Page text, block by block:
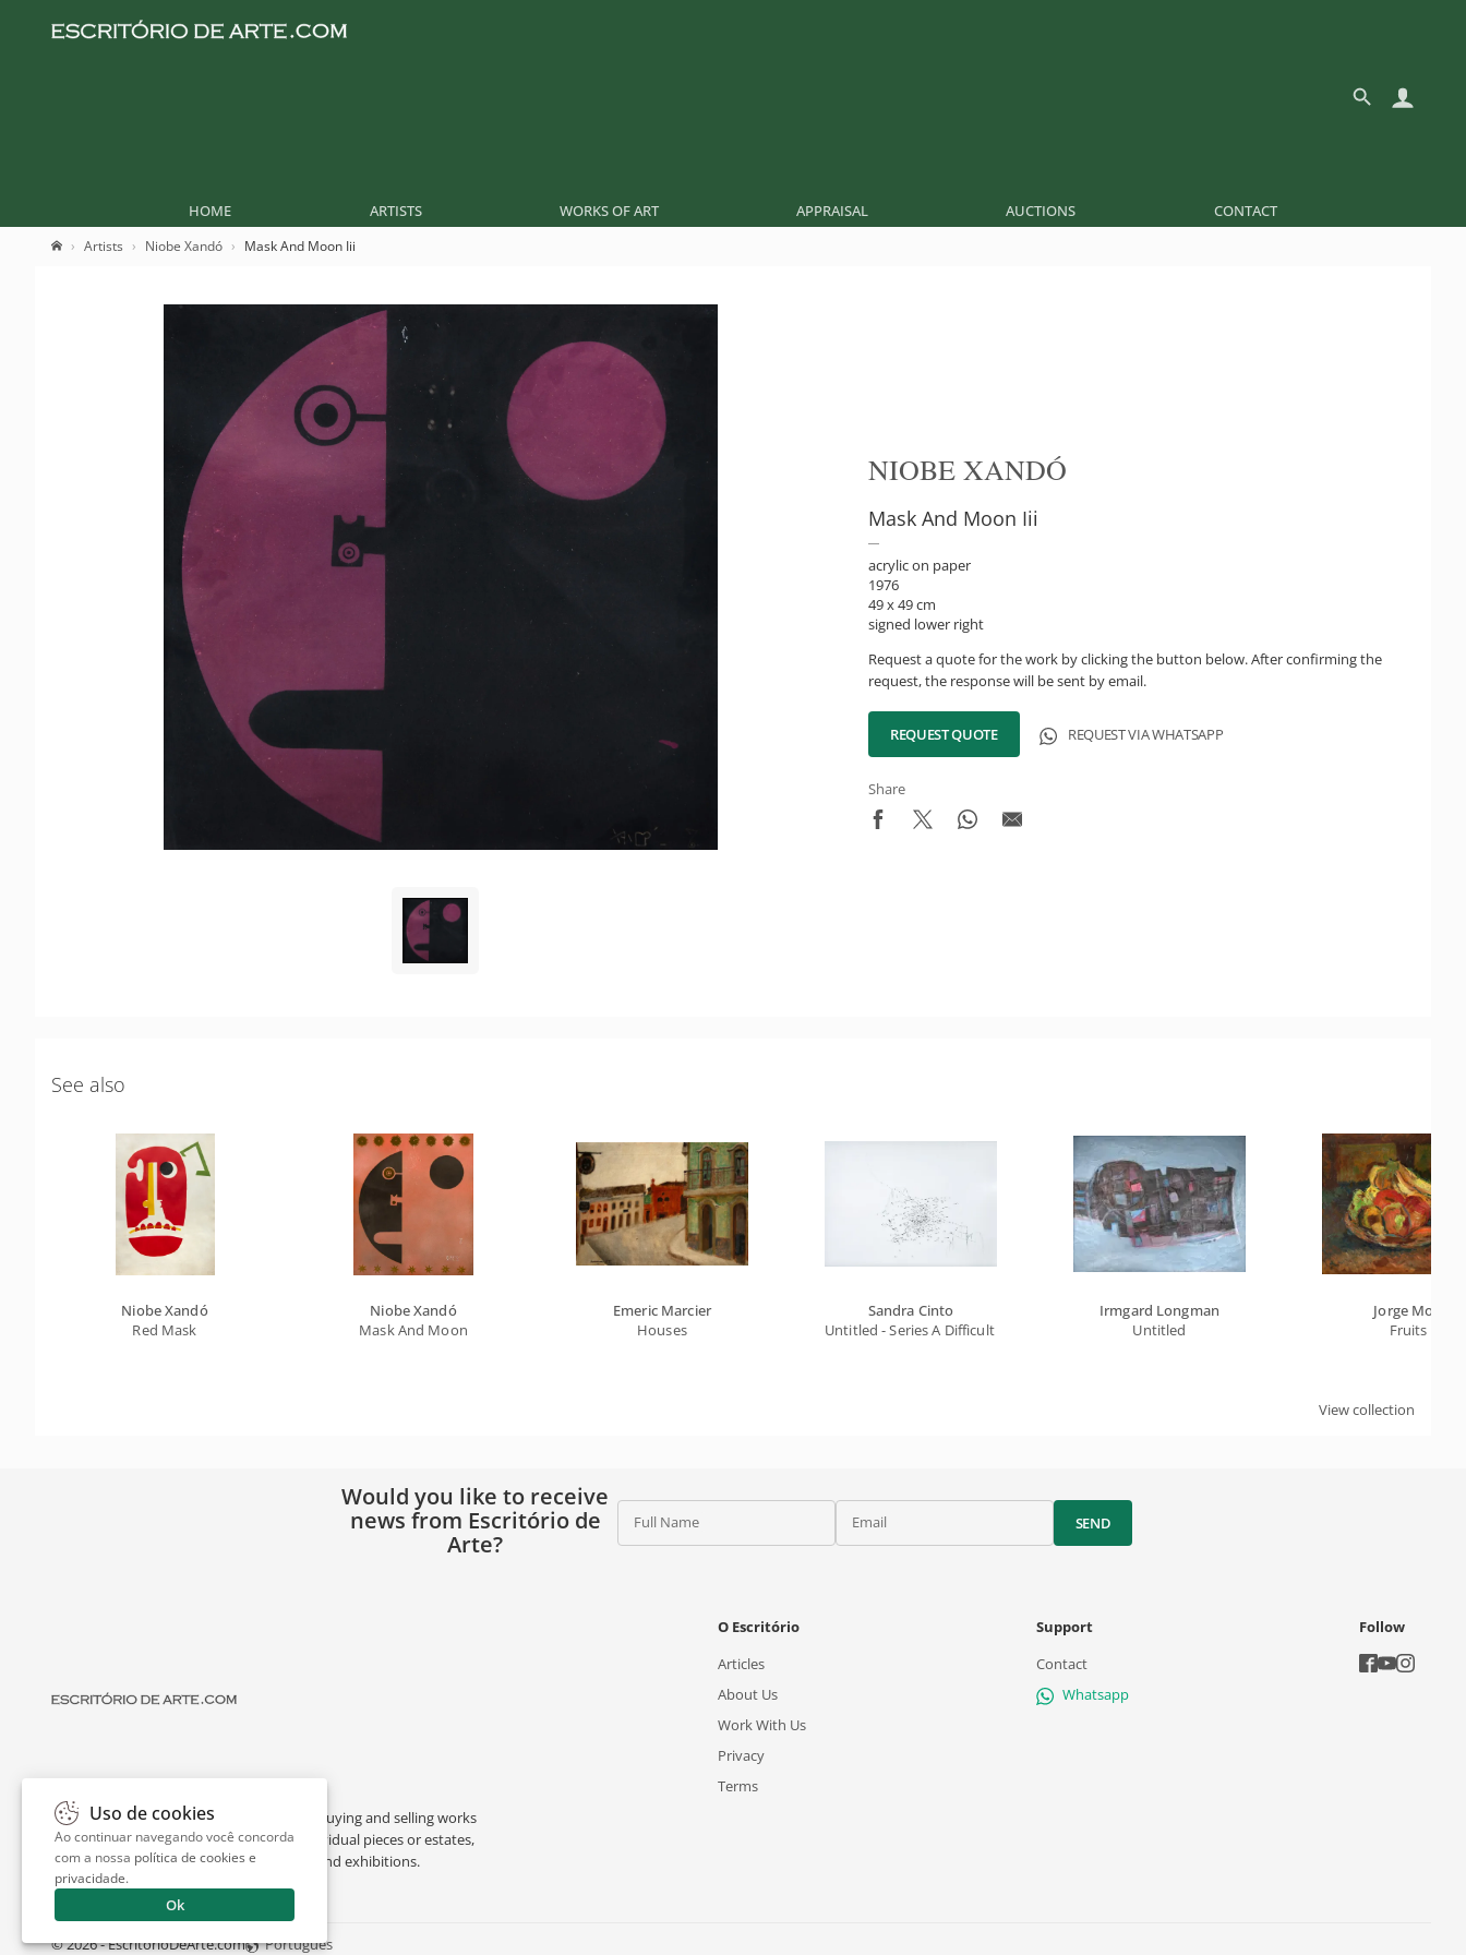
HOME ARTISTS WORKS OF ART APPRAISAL AUCTIONS CONTACT
Artists Niobe Xandó Mask And Moon Iii
NIOBE XANDÓ
Mask And Moon Iii
acrylic on paper
1976
49 x 49 cm
signed lower right
Request a quote for the work by clicking the button below. After confirming the
request, the response will be sent by email.
REQUEST QUOTE REQUEST VIA WHATSAPP
Share
See also
Niobe Xandó
Red Mask
Niobe Xandó
Mask And Moon
Emeric Marcier
Houses
Sandra Cinto
Untitled - Series A Difficult Crossing
Irmgard Longman
Untitled
Jorge Mori
Fruits
View collection
Would you like to receive
news from Escritório de
Arte?
Full Name Email SEND
Escritório de Arte is a portal dedicated to buying and selling works
of art by renowned artists, appraising individual pieces or estates,
and providing interesting facts about art and exhibitions.
O Escritório
Articles
About Us
Work With Us
Privacy
Terms
Support
Contact
Whatsapp
Follow
© 2026 - EscritorioDeArte.com Português
Uso de cookies
Ao continuar navegando você concorda
com a nossa política de cookies e
privacidade.
Ok